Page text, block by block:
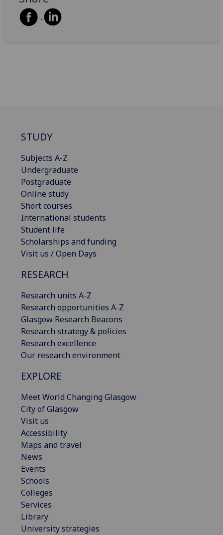
STUDY
Subjects A-Z
Undergraduate
Postgraduate
Online study
Short courses
International students
Student life
Scholarships and funding
Visit us / Open Days
RESEARCH
Research units A-Z
Research opportunities A-Z
Glasgow Research Beacons
Research strategy & policies
Research excellence
Our research environment
EXPLORE
Meet World Changing Glasgow
City of Glasgow
Visit us
Accessibility
Maps and travel
News
Events
Schools
Colleges
Services
Library
University strategies